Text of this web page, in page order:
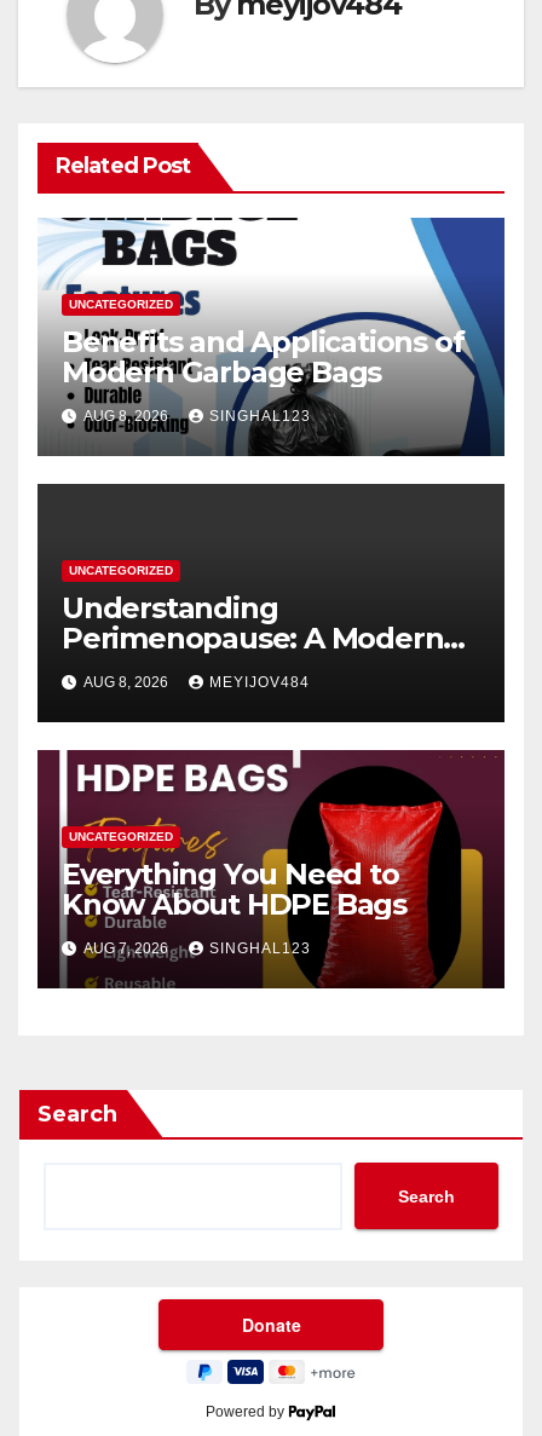
Related Post
UNCATEGORIZED
Benefits and Applications of
Modern Garbage Bags
AUG 8, 2026 SINGHAL123
UNCATEGORIZED
Understanding
Perimenopause: A Modern
Women’s Health Perspective
AUG 8, 2026 MEYIJOV484
UNCATEGORIZED
Everything You Need to
Know About HDPE Bags
AUG 7, 2026 SINGHAL123
Search
Search
Powered by